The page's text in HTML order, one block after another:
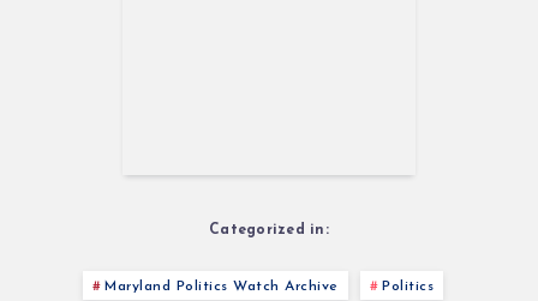
Categorized in:
Maryland Politics Watch Archive Politics